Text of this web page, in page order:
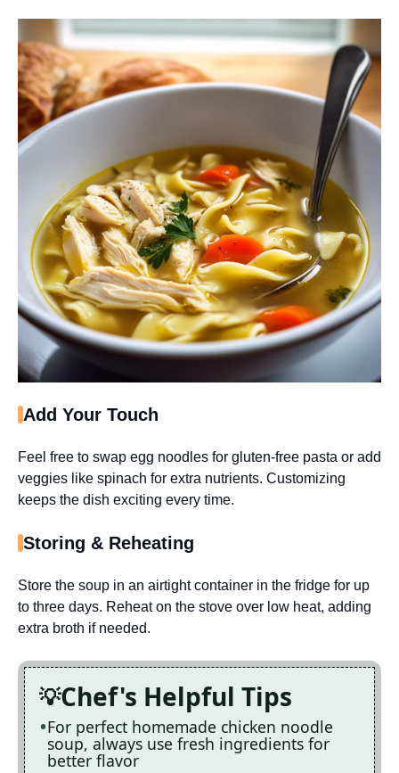
Add Your Touch
Feel free to swap egg noodles for gluten-free pasta or add
veggies like spinach for extra nutrients. Customizing
keeps the dish exciting every time.
Storing & Reheating
Store the soup in an airtight container in the fridge for up
to three days. Reheat on the stove over low heat, adding
extra broth if needed.
Chef's Helpful Tips
For perfect homemade chicken noodle
soup, always use fresh ingredients for
better flavor